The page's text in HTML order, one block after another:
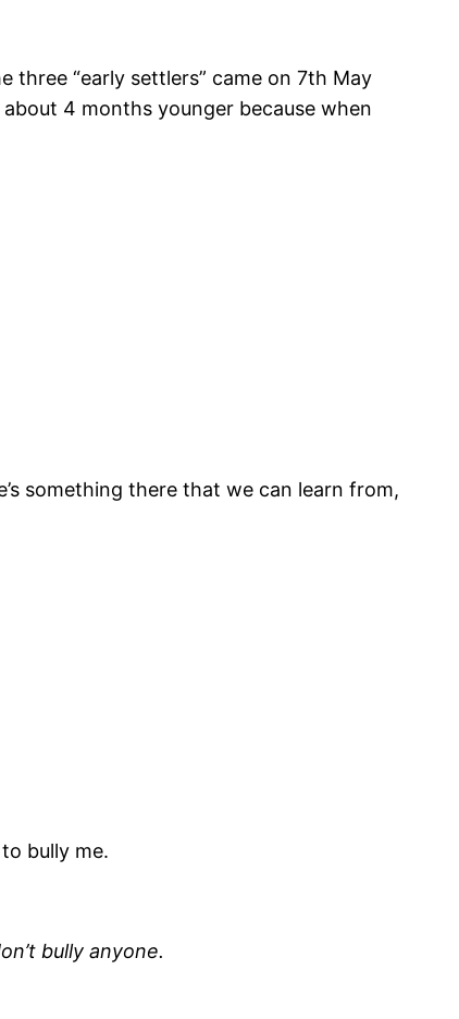
three “early settlers” came on 7th May
4 months younger because when
something there that we can learn from,
bully me.
bully anyone.